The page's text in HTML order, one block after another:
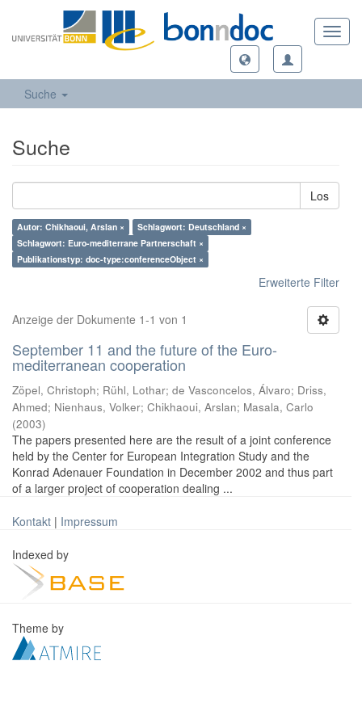
Suche
Suche
Los
Autor: Chikhaoui, Arslan ×
Schlagwort: Deutschland ×
Schlagwort: Euro-mediterrane Partnerschaft ×
Publikationstyp: doc-type:conferenceObject ×
Erweiterte Filter
Anzeige der Dokumente 1-1 von 1
September 11 and the future of the Euro-
mediterranean cooperation
Zöpel, Christoph; Rühl, Lothar; de Vasconcelos, Álvaro; Driss,
Ahmed; Nienhaus, Volker; Chikhaoui, Arslan; Masala, Carlo
(2003)
The papers presented here are the result of a joint conference
held by the Center for European Integration Study and the
Konrad Adenauer Foundation in December 2002 and thus part
of a larger project of cooperation dealing ...
Kontakt | Impressum
Indexed by
Theme by